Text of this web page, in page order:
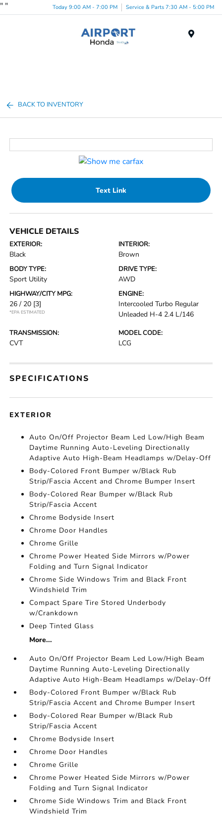
" " Today 9:00 AM - 7:00 PM Service & Parts 7:30 AM - 5:00 PM
BACK TO INVENTORY
Text Link
VEHICLE DETAILS
EXTERIOR:
Black
INTERIOR:
Brown
BODY TYPE:
Sport Utility
DRIVE TYPE:
AWD
HIGHWAY/CITY MPG:
26 / 20 [3]
*EPA ESTIMATED
ENGINE:
Intercooled Turbo Regular
Unleaded H-4 2.4 L/146
TRANSMISSION:
CVT
MODEL CODE:
LCG
SPECIFICATIONS
EXTERIOR
Auto On/Off Projector Beam Led Low/High Beam
Daytime Running Auto-Leveling Directionally
Adaptive Auto High-Beam Headlamps w/Delay-Off
Body-Colored Front Bumper w/Black Rub
Strip/Fascia Accent and Chrome Bumper Insert
Body-Colored Rear Bumper w/Black Rub
Strip/Fascia Accent
Chrome Bodyside Insert
Chrome Door Handles
Chrome Grille
Chrome Power Heated Side Mirrors w/Power
Folding and Turn Signal Indicator
Chrome Side Windows Trim and Black Front
Windshield Trim
Compact Spare Tire Stored Underbody
w/Crankdown
Deep Tinted Glass
More...
Auto On/Off Projector Beam Led Low/High Beam
Daytime Running Auto-Leveling Directionally
Adaptive Auto High-Beam Headlamps w/Delay-Off
Body-Colored Front Bumper w/Black Rub
Strip/Fascia Accent and Chrome Bumper Insert
Body-Colored Rear Bumper w/Black Rub
Strip/Fascia Accent
Chrome Bodyside Insert
Chrome Door Handles
Chrome Grille
Chrome Power Heated Side Mirrors w/Power
Folding and Turn Signal Indicator
Chrome Side Windows Trim and Black Front
Windshield Trim